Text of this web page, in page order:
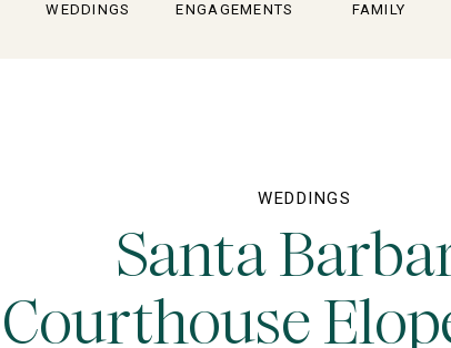
WEDDINGS FAMILY
ENGAGEMENTS
WEDDINGS
Santa
Courthouse